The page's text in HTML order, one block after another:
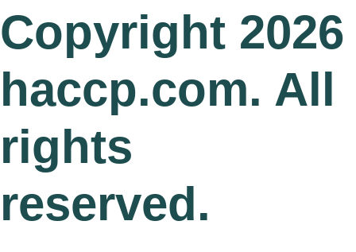
Copyright 2026
haccp.com. All
rights
reserved.